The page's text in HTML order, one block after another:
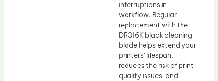
interruptions in
workflow. Regular
replacement with the
DR316K black cleaning
blade helps extend your
printers’ lifespan,
reduces the risk of print
quality issues, and